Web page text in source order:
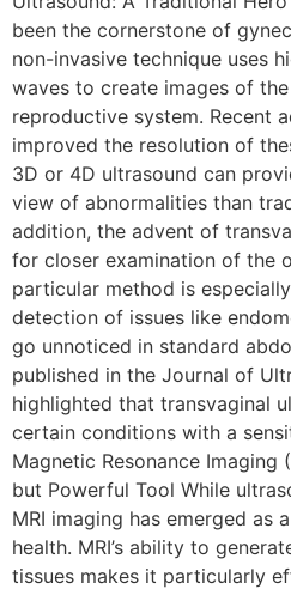
been the cornerstone of
non-invasive technique uses
waves to create images of
reproductive system. Recent
improved the resolution of
3D or 4D ultrasound can
view of abnormalities than
addition, the advent of
for closer examination of the
particular method is
detection of issues like
go unnoticed in standard
published in the Journal of
highlighted that transvaginal
certain conditions with a
Magnetic Resonance Imaging
but Powerful Tool While
MRI imaging has emerged as
health. MRI’s ability to
tissues makes it particularly